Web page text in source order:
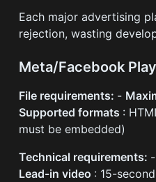
Each major advertising
rejection, wasting
Meta/Facebook
File requirements: -
Supported formats :
must be embedded)
Technical requirements:
Lead-in video : 15-